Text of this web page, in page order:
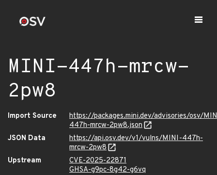
MINI-447h-mrcw-
2pw8
Import Source
https://packages.mini.dev/advisories/osv/
447h-mrcw-2pw8.json
JSON Data
https://api.osv.dev/v1/vulns/MINI-447h-
mrcw-2pw8
Upstream
CVE-2025-22871
GHSA-g9pc-8g42-g6vq